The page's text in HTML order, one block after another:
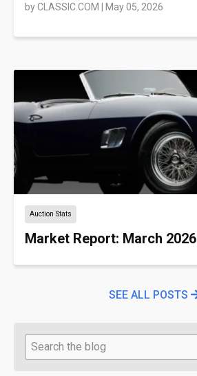
byCLASSIC.COM | May 05, 2026
Auction Stats
Market Report: March 2026
SEE ALL POSTS
Search